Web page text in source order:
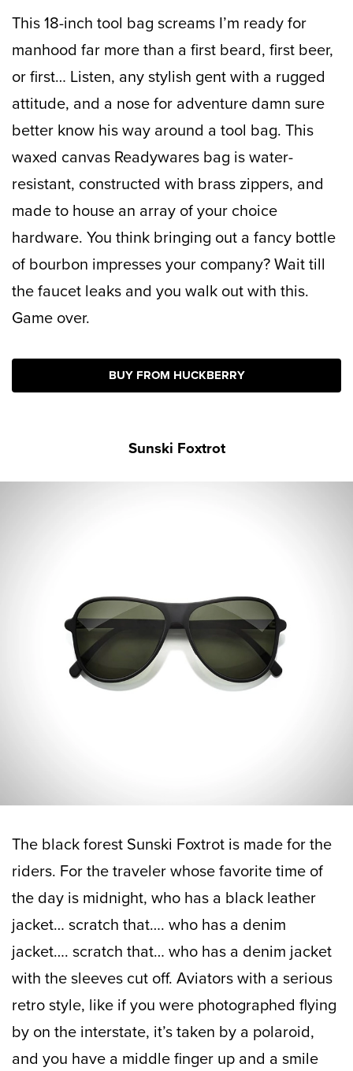
This 18-inch tool bag screams I’m ready for
manhood far more than a first beard, first beer,
or first… Listen, any stylish gent with a rugged
attitude, and a nose for adventure damn sure
better know his way around a tool bag. This
waxed canvas Readywares bag is water-
resistant, constructed with brass zippers, and
made to house an array of your choice
hardware. You think bringing out a fancy bottle
of bourbon impresses your company? Wait till
the faucet leaks and you walk out with this.
Game over.
BUY FROM HUCKBERRY
Sunski Foxtrot
The black forest Sunski Foxtrot is made for the
riders. For the traveler whose favorite time of
the day is midnight, who has a black leather
jacket… scratch that…. who has a denim
jacket…. scratch that… who has a denim jacket
with the sleeves cut off. Aviators with a serious
retro style, like if you were photographed flying
by on the interstate, it’s taken by a polaroid,
and you have a middle finger up and a smile